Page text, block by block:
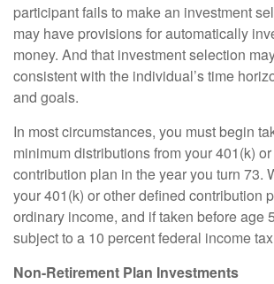
participant fails to make an investment
may have provisions for automatically
money. And that investment selection
consistent with the individual’s time
and goals.
In most circumstances, you must begin
minimum distributions from your 401(k)
contribution plan in the year you turn 73.
your 401(k) or other defined contribution
ordinary income, and if taken before age
subject to a 10 percent federal income
Non-Retirement Plan Investments